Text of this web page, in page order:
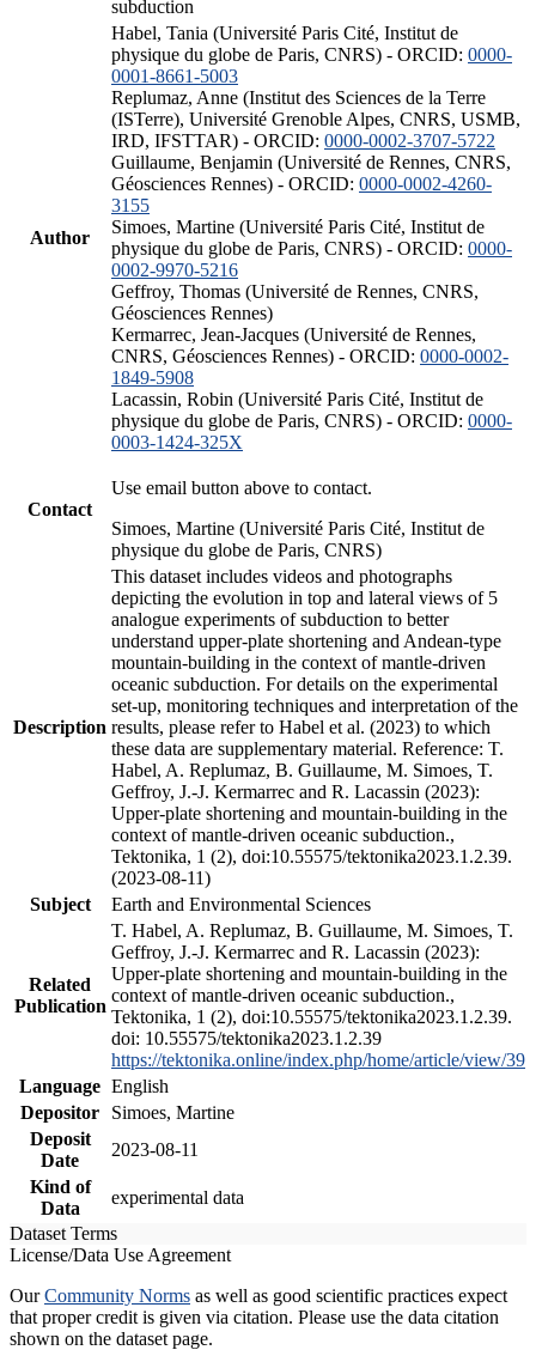
subduction
Author
Habel, Tania (Université Paris Cité, Institut de
physique du globe de Paris, CNRS) - ORCID: 0000-
0001-8661-5003
Replumaz, Anne (Institut des Sciences de la Terre
(ISTerre), Université Grenoble Alpes, CNRS, USMB,
IRD, IFSTTAR) - ORCID: 0000-0002-3707-5722
Guillaume, Benjamin (Université de Rennes, CNRS,
Géosciences Rennes) - ORCID: 0000-0002-4260-
3155
Simoes, Martine (Université Paris Cité, Institut de
physique du globe de Paris, CNRS) - ORCID: 0000-
0002-9970-5216
Geffroy, Thomas (Université de Rennes, CNRS,
Géosciences Rennes)
Kermarrec, Jean-Jacques (Université de Rennes,
CNRS, Géosciences Rennes) - ORCID: 0000-0002-
1849-5908
Lacassin, Robin (Université Paris Cité, Institut de
physique du globe de Paris, CNRS) - ORCID: 0000-
0003-1424-325X
Contact
Use email button above to contact.
Simoes, Martine (Université Paris Cité, Institut de
physique du globe de Paris, CNRS)
Description
This dataset includes videos and photographs
depicting the evolution in top and lateral views of 5
analogue experiments of subduction to better
understand upper-plate shortening and Andean-type
mountain-building in the context of mantle-driven
oceanic subduction. For details on the experimental
set-up, monitoring techniques and interpretation of the
results, please refer to Habel et al. (2023) to which
these data are supplementary material. Reference: T.
Habel, A. Replumaz, B. Guillaume, M. Simoes, T.
Geffroy, J.-J. Kermarrec and R. Lacassin (2023):
Upper-plate shortening and mountain-building in the
context of mantle-driven oceanic subduction.,
Tektonika, 1 (2), doi:10.55575/tektonika2023.1.2.39.
(2023-08-11)
Subject
Earth and Environmental Sciences
Related
Publication
T. Habel, A. Replumaz, B. Guillaume, M. Simoes, T.
Geffroy, J.-J. Kermarrec and R. Lacassin (2023):
Upper-plate shortening and mountain-building in the
context of mantle-driven oceanic subduction.,
Tektonika, 1 (2), doi:10.55575/tektonika2023.1.2.39.
doi: 10.55575/tektonika2023.1.2.39
https://tektonika.online/index.php/home/article/view/39
Language English
Depositor
Simoes, Martine
Deposit
Date
2023-08-11
Kind of
Data
experimental data
Dataset Terms
License/Data Use Agreement
OurCommunity Norms as well as good scientific practices expect
that proper credit is given via citation. Please use the data citation
shown on the dataset page.